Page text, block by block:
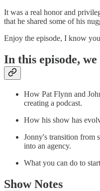
It was a real honor and
that he shared some of his
Enjoy the episode, I know
In this episode,
How Pat Flynn and
creating a podcast.
How his show has
Jonny's transition from
into an agency.
What you can do to
Show Notes